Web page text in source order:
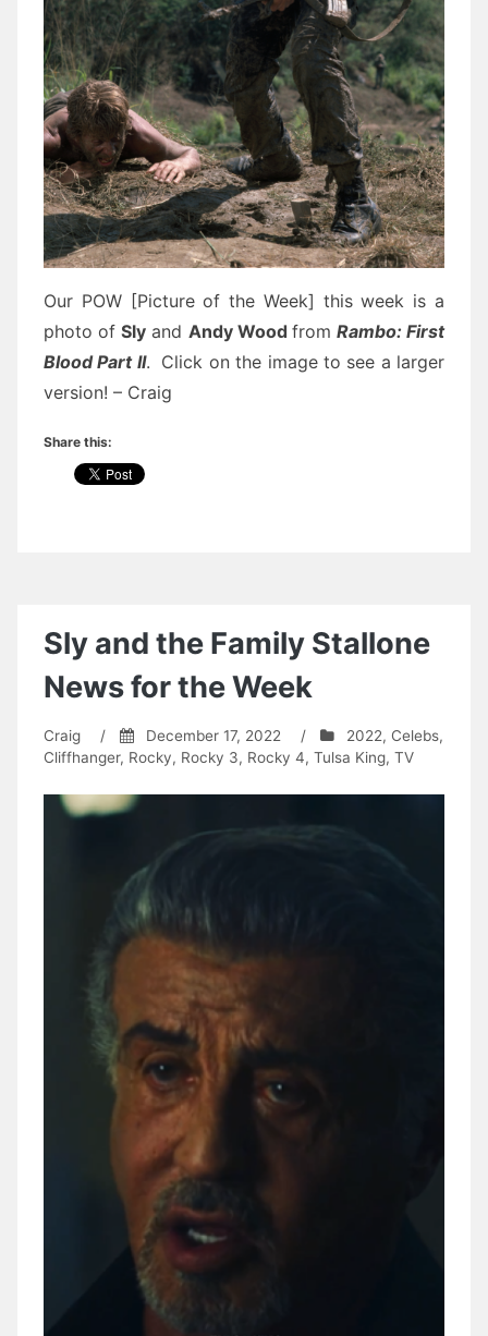
Our POW [Picture of the Week] this week is a
photo ofSly and Andy Wood from Rambo: First
Blood Part II. Click on the image to see a larger
version! – Craig
Share this:
Sly and the Family Stallone
News for the Week
Craig / December 17, 2022 / 2022, Celebs,
Cliffhanger, Rocky, Rocky 3, Rocky 4, Tulsa King, TV